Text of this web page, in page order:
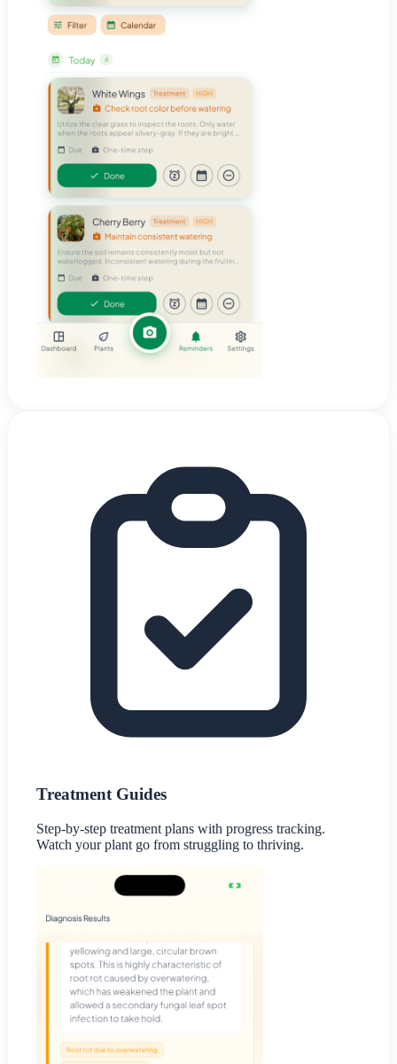
Treatment Guides
Step-by-step treatment plans with progress tracking.
Watch your plant go from struggling to thriving.